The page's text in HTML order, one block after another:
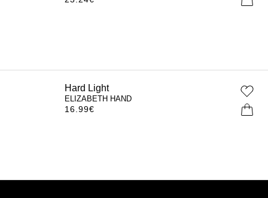
Hard Light
ELIZABETH HAND
16.99€